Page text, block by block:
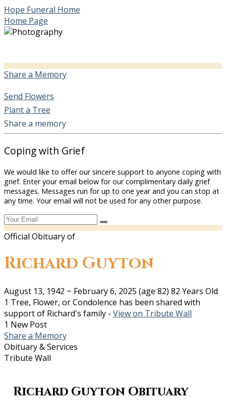
Hope Funeral Home
Home Page
Share a Memory
Send Flowers
Plant a Tree
Share a memory
Coping with Grief
We would like to offer our sincere support to anyone coping with
grief. Enter your email below for our complimentary daily grief
messages. Messages run for up to one year and you can stop at
any time. Your email will not be used for any other purpose.
Official Obituary of
Richard Guyton
August 13, 1942 ~ February 6, 2025 (age 82) 82 Years Old
1 Tree, Flower, or Condolence has been shared with
support of Richard's family - View on Tribute Wall
1 New Post
Share a Memory
Obituary & Services
Tribute Wall
Richard Guyton Obituary